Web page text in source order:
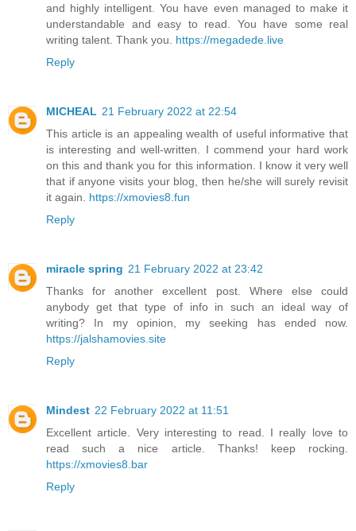
and highly intelligent. You have even managed to make it
understandable and easy to read. You have some real
writing talent. Thank you. https://megadede.live
Reply
MICHEAL 21 February 2022 at 22:54
This article is an appealing wealth of useful informative that
is interesting and well-written. I commend your hard work
on this and thank you for this information. I know it very well
that if anyone visits your blog, then he/she will surely revisit
it again. https://xmovies8.fun
Reply
miracle spring 21 February 2022 at 23:42
Thanks for another excellent post. Where else could
anybody get that type of info in such an ideal way of
writing? In my opinion, my seeking has ended now.
https://jalshamovies.site
Reply
Mindest 22 February 2022 at 11:51
Excellent article. Very interesting to read. I really love to
read such a nice article. Thanks! keep rocking.
https://xmovies8.bar
Reply